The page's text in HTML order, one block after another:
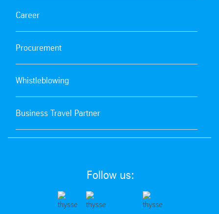
Career
Procurement
Whistleblowing
Business Travel Partner
Follow us: